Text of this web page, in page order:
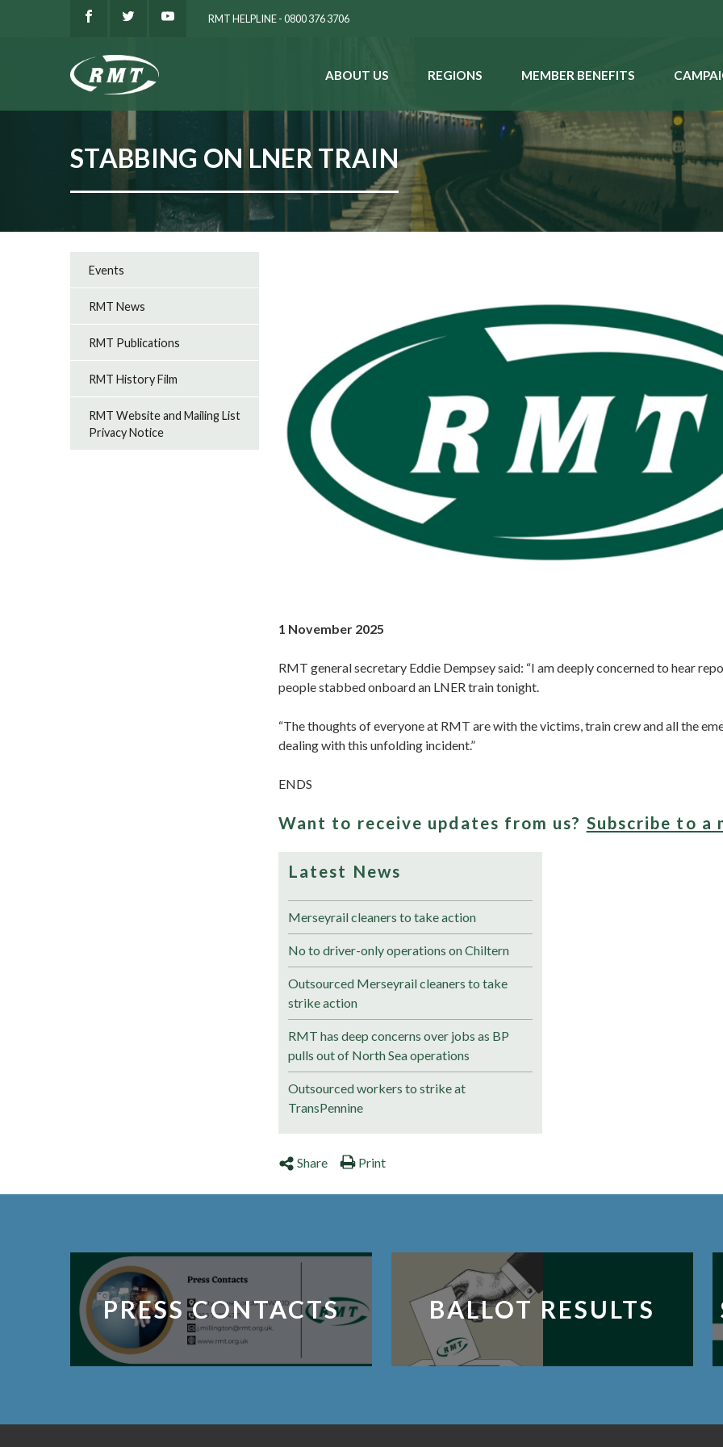
RMT HELPLINE - 0800 376 3706
ABOUT US REGIONS MEMBER BENEFITS
STABBING ON LNER TRAIN
1 November 2025
RMT general secretary Eddie Dempsey said: “I am deeply concerned to hear
people stabbed onboard an LNER train tonight.
“The thoughts of everyone at RMT are with the victims, train crew and all the
dealing with this unfolding incident.”
ENDS
Want to receive updates from us? Subscribe to a
Latest News
Merseyrail cleaners to take action
No to driver-only operations on Chiltern
Outsourced Merseyrail cleaners to take
strike action
RMT has deep concerns over jobs as BP
pulls out of North Sea operations
Outsourced workers to strike at
TransPennine
Share Print
Events
RMT News
RMT Publications
RMT History Film
RMT Website and Mailing List
Privacy Notice
PRESS CONTACTS BALLOT RESULTS